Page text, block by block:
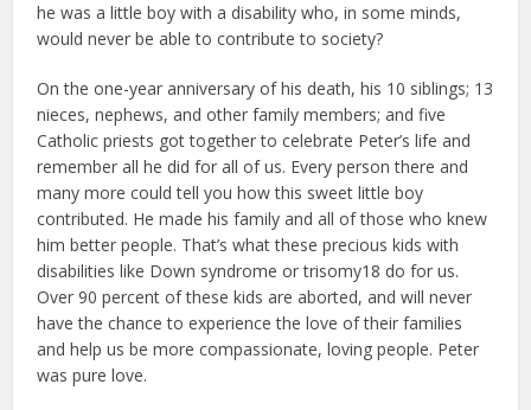
he was a little boy with a disability who, in some minds,
would never be able to contribute to society?
On the one-year anniversary of his death, his 10 siblings; 13
nieces, nephews, and other family members; and five
Catholic priests got together to celebrate Peter’s life and
remember all he did for all of us. Every person there and
many more could tell you how this sweet little boy
contributed. He made his family and all of those who knew
him better people. That’s what these precious kids with
disabilities like Down syndrome or trisomy18 do for us.
Over 90 percent of these kids are aborted, and will never
have the chance to experience the love of their families
and help us be more compassionate, loving people. Peter
was pure love.